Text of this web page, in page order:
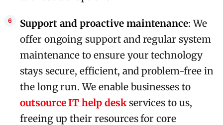
Support and proactive maintenance: We
offer ongoing support and regular system
maintenance to ensure your technology
stays secure, efficient, and problem-free in
the long run. We enable businesses to
outsource IT help desk services to us,
freeing up their resources for core